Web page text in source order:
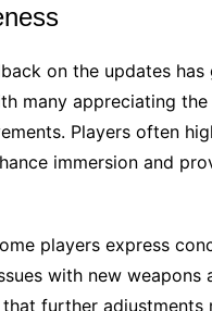
on the updates has
many appreciating
Players often
immersion and
players express
with new weapons
further adjustments